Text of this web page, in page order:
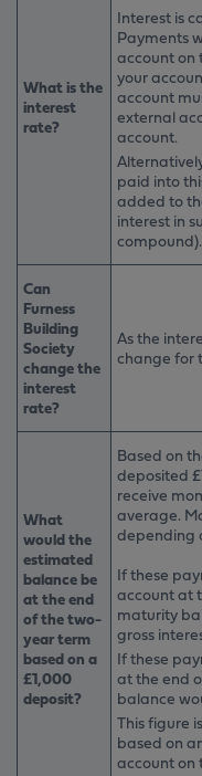
What is the
interest
rate?
Interest is
Payments
account on
your
account
external
account.
paid into
added to
interest in
compound).
Can
Furness
Building
Society
change the
interest
rate?
As the
change for
What
would the
estimated
balance be
at the end
of the two-
year term
based on a
£1,000
deposit?
Based on
deposited
receive
average.
depending
If these
account at
maturity
gross
If these
at the end
balance
This figure
based on
account on